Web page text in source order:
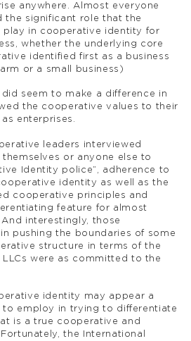
anywhere. Almost everyone
the significant role that the
play in cooperative identity for
whether the underlying core
identified first as a business
or a small business)
seem to make a difference in
the cooperative values to their
enterprises.
leaders interviewed
or anyone else to
Identity police”, adherence to
identity as well as the
cooperative principles and
feature for almost
interestingly, those
pushing the boundaries of some
structure in terms of the
were as committed to the
identity may appear a
to employ in trying to differentiate
is a true cooperative and
the International